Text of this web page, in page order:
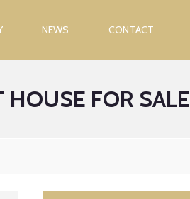
NEWS CONTACT
HOUSE FOR SALE